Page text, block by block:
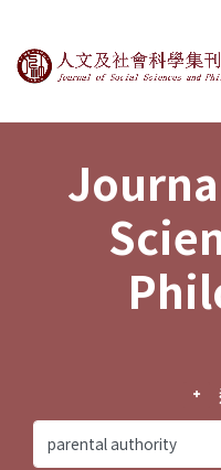
Journal of